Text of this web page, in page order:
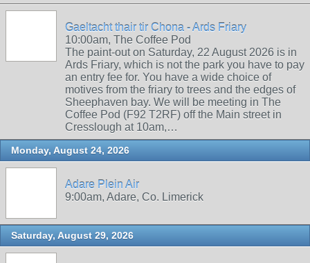
Gaeltacht thair tir Chona - Ards Friary
10:00am, The Coffee Pod
The paint-out on Saturday, 22 August 2026 is in
Ards Friary, which is not the park you have to pay
an entry fee for. You have a wide choice of
motives from the friary to trees and the edges of
Sheephaven bay. We will be meeting in The
Coffee Pod (F92 T2RF) off the Main street in
Cresslough at 10am,…
Monday, August 24, 2026
Adare Plein Air
9:00am, Adare, Co. Limerick
Saturday, August 29, 2026